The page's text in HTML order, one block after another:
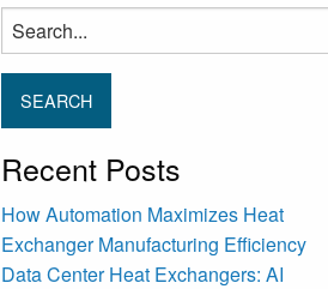
Search
for:
Recent Posts
How Automation Maximizes Heat
Exchanger Manufacturing Efficiency
Data Center Heat Exchangers: AI